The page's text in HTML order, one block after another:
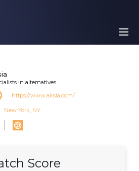
in alternatives.
https://www.aksia.com/
New York, NY
Score